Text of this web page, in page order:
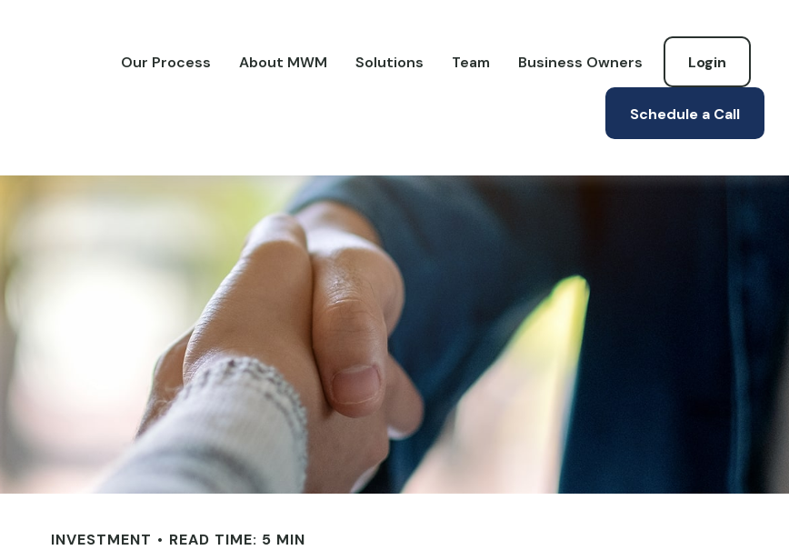
Our Process About MWM Solutions Team Business Owners Login
Schedule a Call
INVESTMENT READ TIME: 5 MIN